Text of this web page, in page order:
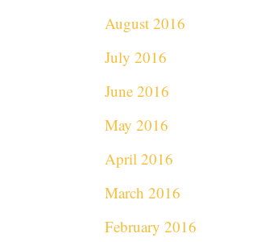
August 2016
July 2016
June 2016
May 2016
April 2016
March 2016
February 2016